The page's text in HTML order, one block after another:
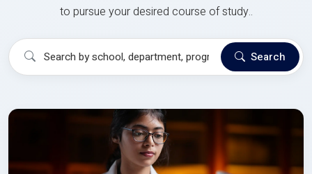
to pursue your desired course of study..
Search